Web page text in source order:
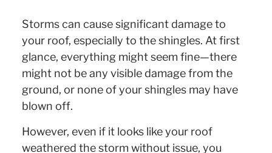
Storms can cause significant damage to
your roof, especially to the shingles. At first
glance, everything might seem fine—there
might not be any visible damage from the
ground, or none of your shingles may have
blown off.
However, even if it looks like your roof
weathered the storm without issue, you